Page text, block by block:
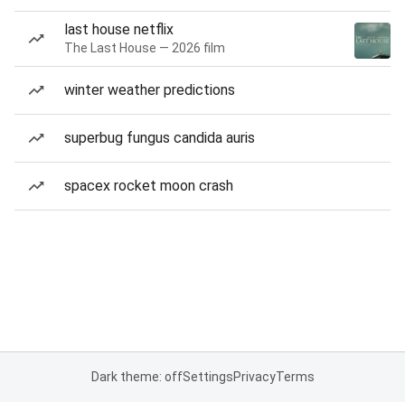
last house netflix
The Last House — 2026 film
winter weather predictions
superbug fungus candida auris
spacex rocket moon crash
Dark theme: offSettingsPrivacyTerms